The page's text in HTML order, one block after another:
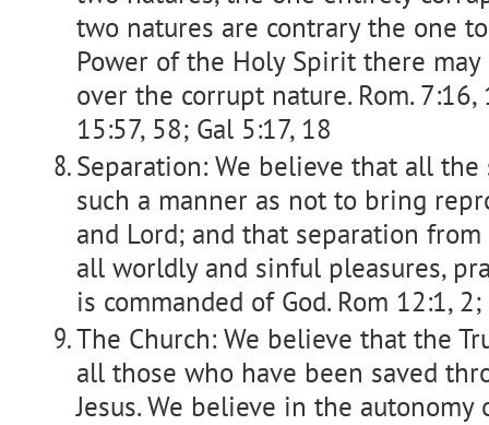
two natures are contrary the one
Power of the Holy Spirit there
over the corrupt nature. Rom. 7:16,
15:57, 58; Gal 5:17, 18
Separation: We believe that all
such a manner as not to bring
and Lord; and that separation
all worldly and sinful pleasures,
is commanded of God. Rom 12:1,
The Church: We believe that the
all those who have been saved
Jesus. We believe in the